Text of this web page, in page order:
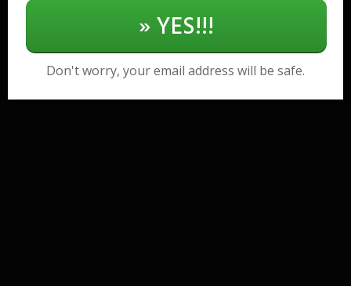
» YES!!!
Don't worry, your email address will be safe.